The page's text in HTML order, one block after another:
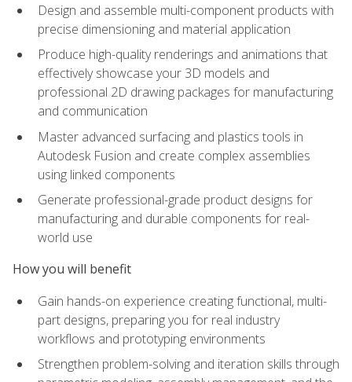
Design and assemble multi-component products with
precise dimensioning and material application
Produce high-quality renderings and animations that
effectively showcase your 3D models and
professional 2D drawing packages for manufacturing
and communication
Master advanced surfacing and plastics tools in
Autodesk Fusion and create complex assemblies
using linked components
Generate professional-grade product designs for
manufacturing and durable components for real-
world use
How you will benefit
Gain hands-on experience creating functional, multi-
part designs, preparing you for real industry
workflows and prototyping environments
Strengthen problem-solving and iteration skills through